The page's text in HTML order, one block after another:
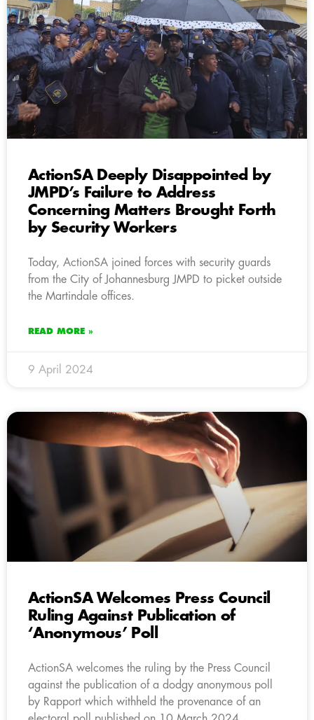
ActionSA Deeply Disappointed by
JMPD’s Failure to Address
Concerning Matters Brought Forth
by Security Workers
Today, ActionSA joined forces with security guards
from the City of Johannesburg JMPD to picket outside
the Martindale offices.
READ MORE »
9 April 2024
ActionSA Welcomes Press Council
Ruling Against Publication of
‘Anonymous’ Poll
ActionSA welcomes the ruling by the Press Council
against the publication of a dodgy anonymous poll
by Rapport which withheld the provenance of an